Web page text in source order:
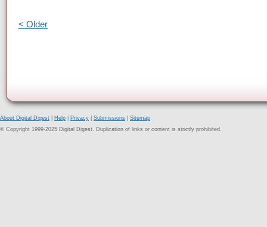
< Older
About Digital Digest Help Privacy Submissions
Sitemap
© Copyright 1999-2025 Digital Digest. Duplication of links or content is strictly prohibited.